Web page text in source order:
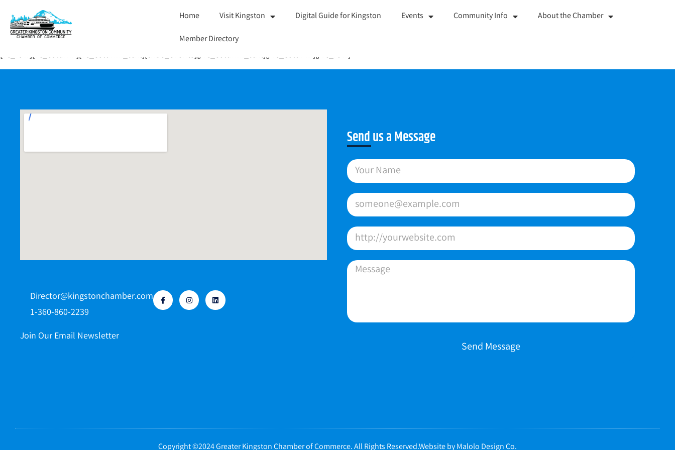
Home Visit Kingston Digital Guide for Kingston Events Community Info
About the Chamber
Member Directory
[vc_row][vc_column][vc_column_text][tribe_events][/vc_column_text][/vc_column][/vc_row]
Director@kingstonchamber.com
1-360-860-2239
Join Our Email Newsletter
Send us a Message
Send Message
Copyright ©2024 Greater Kingston Chamber of Commerce. All Rights Reserved.Website by Malolo Design Co.